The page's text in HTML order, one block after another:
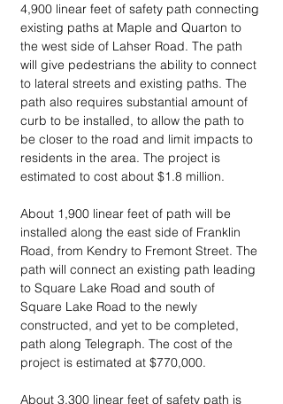
4,900 linear feet of safety path connecting
existing paths at Maple and Quarton to
the west side of Lahser Road. The path
will give pedestrians the ability to connect
to lateral streets and existing paths. The
path also requires substantial amount of
curb to be installed, to allow the path to
be closer to the road and limit impacts to
residents in the area. The project is
estimated to cost about $1.8 million.
About 1,900 linear feet of path will be
installed along the east side of Franklin
Road, from Kendry to Fremont Street. The
path will connect an existing path leading
to Square Lake Road and south of
Square Lake Road to the newly
constructed, and yet to be completed,
path along Telegraph. The cost of the
project is estimated at $770,000.
About 3,300 linear feet of safety path is